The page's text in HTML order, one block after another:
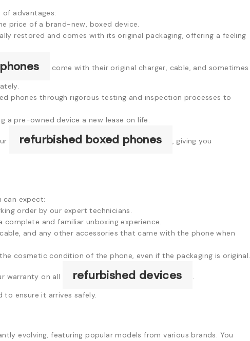
advantages:
price of a brand-new, boxed device.
restored and comes with its original packaging, offering a feeling
come with their original charger, cable, and sometimes
phones through rigorous testing and inspection processes to
a pre-owned device a new lease on life.
refurbished boxed phones
, giving you
can expect:
order by our expert technicians.
complete and familiar unboxing experience.
and any other accessories that came with the phone when
cosmetic condition of the phone, even if the packaging is original.
warranty on all refurbished devices
.
to ensure it arrives safely.
evolving, featuring popular models from various brands. You